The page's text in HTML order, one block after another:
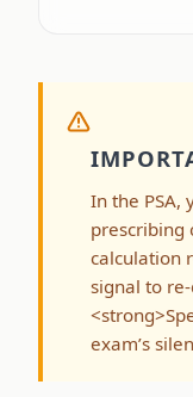
In the PSA,
prescribing
calculation
signal to
exam’s